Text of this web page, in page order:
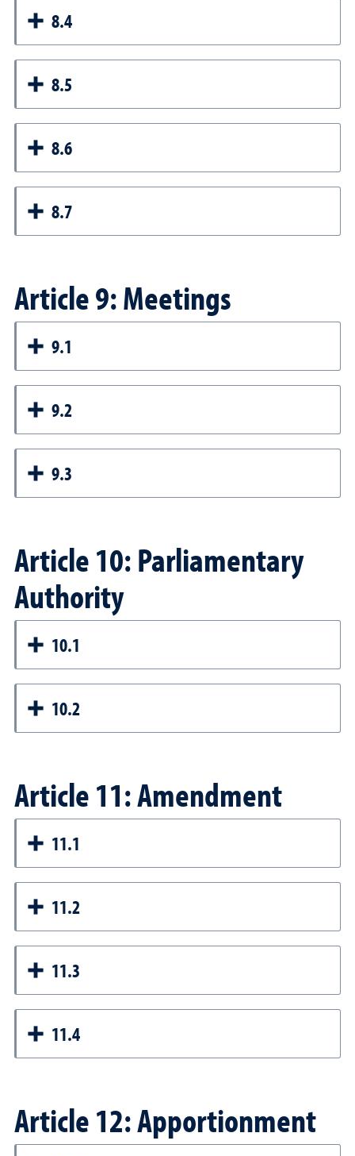
8.4
8.5
8.6
8.7
Article 9: Meetings
9.1
9.2
9.3
Article 10: Parliamentary
Authority
10.1
10.2
Article 11: Amendment
11.1
11.2
11.3
11.4
Article 12: Apportionment